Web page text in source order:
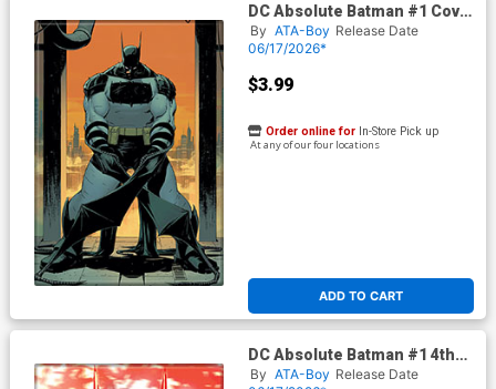
DC Absolute Batman #1 Cover
A Magnet
By ATA-Boy Release Date
06/17/2026*
$3.99
ADD TO CART
Order online for In-Store Pick up
At any of our four locations
DC Absolute Batman #1 4th
Print Cover B Magnet
By ATA-Boy Release Date